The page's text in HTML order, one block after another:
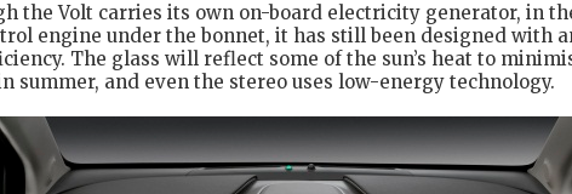
the Volt carries its own on-board electricity generator, in
engine under the bonnet, it has still been designed with
The glass will reflect some of the sun’s heat to
summer, and even the stereo uses low-energy technology.